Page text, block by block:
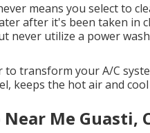
means you select to
after it's been taken in
never utilize a power
transform your A/C
keeps the hot air and
Near Me Guasti,